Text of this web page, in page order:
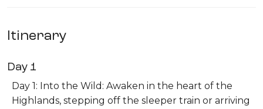
Itinerary
Day 1
Day 1: Into the Wild: Awaken in the heart of the
Highlands, stepping off the sleeper train or arriving